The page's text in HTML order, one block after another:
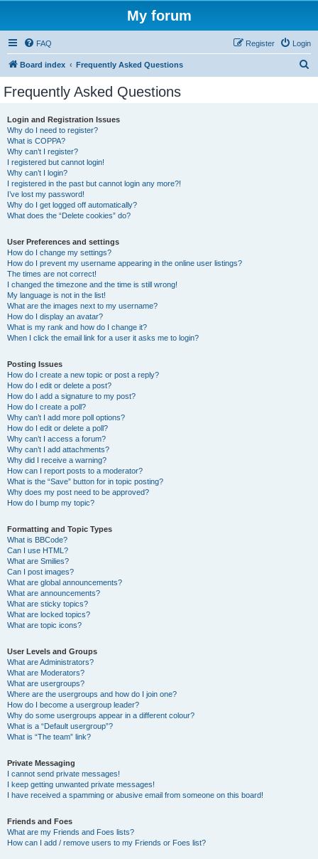
My forum
FAQ Login
Register
Board index Frequently Asked Questions
Frequently Asked Questions
Login and Registration Issues
Why do I need to register?
What is COPPA?
Why can’t I register?
I registered but cannot login!
Why can’t I login?
I registered in the past but cannot login any more?!
I’ve lost my password!
Why do I get logged off automatically?
What does the “Delete cookies” do?
User Preferences and settings
How do I change my settings?
How do I prevent my username appearing in the online user listings?
The times are not correct!
I changed the timezone and the time is still wrong!
My language is not in the list!
What are the images next to my username?
How do I display an avatar?
What is my rank and how do I change it?
When I click the email link for a user it asks me to login?
Posting Issues
How do I create a new topic or post a reply?
How do I edit or delete a post?
How do I add a signature to my post?
How do I create a poll?
Why can’t I add more poll options?
How do I edit or delete a poll?
Why can’t I access a forum?
Why can’t I add attachments?
Why did I receive a warning?
How can I report posts to a moderator?
What is the “Save” button for in topic posting?
Why does my post need to be approved?
How do I bump my topic?
Formatting and Topic Types
What is BBCode?
Can I use HTML?
What are Smilies?
Can I post images?
What are global announcements?
What are announcements?
What are sticky topics?
What are locked topics?
What are topic icons?
User Levels and Groups
What are Administrators?
What are Moderators?
What are usergroups?
Where are the usergroups and how do I join one?
How do I become a usergroup leader?
Why do some usergroups appear in a different colour?
What is a “Default usergroup”?
What is “The team” link?
Private Messaging
I cannot send private messages!
I keep getting unwanted private messages!
I have received a spamming or abusive email from someone on this board!
Friends and Foes
What are my Friends and Foes lists?
How can I add / remove users to my Friends or Foes list?